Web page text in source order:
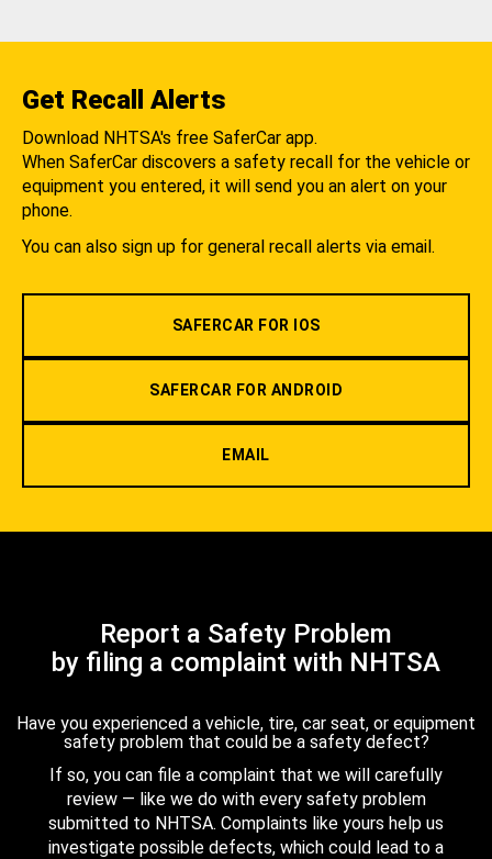
Get Recall Alerts
Download NHTSA's free SaferCar app.
When SaferCar discovers a safety recall for the vehicle or
equipment you entered, it will send you an alert on your
phone.
You can also sign up for general recall alerts via email.
SAFERCAR FOR IOS
SAFERCAR FOR ANDROID
EMAIL
Report a Safety Problem
by filing a complaint with NHTSA
Have you experienced a vehicle, tire, car seat, or equipment
safety problem that could be a safety defect?
If so, you can file a complaint that we will carefully
review — like we do with every safety problem
submitted to NHTSA. Complaints like yours help us
investigate possible defects, which could lead to a